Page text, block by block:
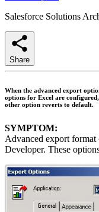
Salesforce Solutions
Share
When the advanced export
options for Excel are
other option reverts to default.
SYMPTOM:
Advanced export
Developer. These